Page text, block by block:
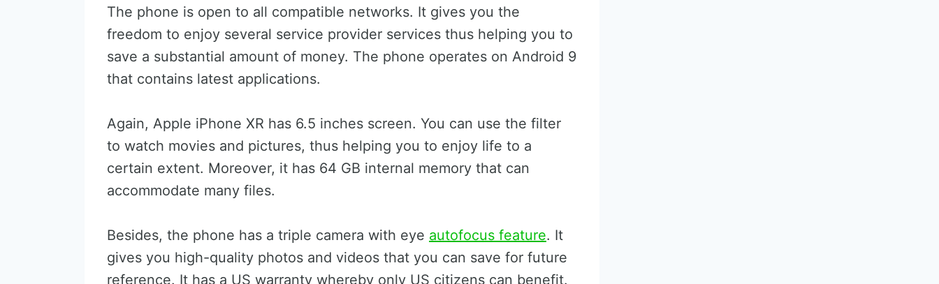
The phone is open to all compatible networks. It gives you the
freedom to enjoy several service provider services thus helping you to
save a substantial amount of money. The phone operates on Android 9
that contains latest applications.
Again, Apple iPhone XR has 6.5 inches screen. You can use the filter
to watch movies and pictures, thus helping you to enjoy life to a
certain extent. Moreover, it has 64 GB internal memory that can
accommodate many files.
Besides, the phone has a triple camera with eye autofocus feature. It
gives you high-quality photos and videos that you can save for future
reference. It has a US warranty whereby only US citizens can benefit.